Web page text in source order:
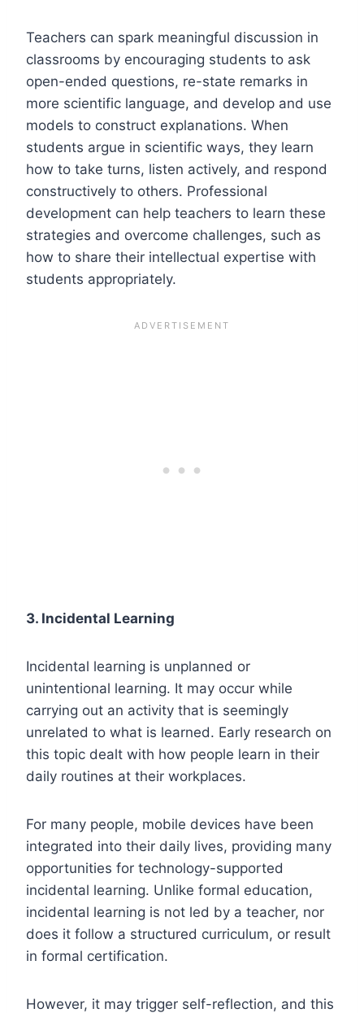
Teachers can spark meaningful discussion in
classrooms by encouraging students to ask
open-ended questions, re-state remarks in
more scientific language, and develop and use
models to construct explanations. When
students argue in scientific ways, they learn
how to take turns, listen actively, and respond
constructively to others. Professional
development can help teachers to learn these
strategies and overcome challenges, such as
how to share their intellectual expertise with
students appropriately.
3. Incidental Learning
Incidental learning is unplanned or
unintentional learning. It may occur while
carrying out an activity that is seemingly
unrelated to what is learned. Early research on
this topic dealt with how people learn in their
daily routines at their workplaces.
For many people, mobile devices have been
integrated into their daily lives, providing many
opportunities for technology-supported
incidental learning. Unlike formal education,
incidental learning is not led by a teacher, nor
does it follow a structured curriculum, or result
in formal certification.
However, it may trigger self-reflection, and this